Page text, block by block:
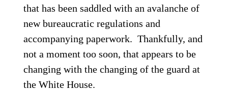
that has been saddled with an avalanche of
new bureaucratic regulations and
accompanying paperwork. Thankfully, and
not a moment too soon, that appears to be
changing with the changing of the guard at
the White House.